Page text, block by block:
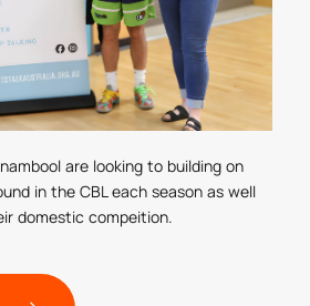
are looking to building on
in the CBL each season as well
domestic compeition.